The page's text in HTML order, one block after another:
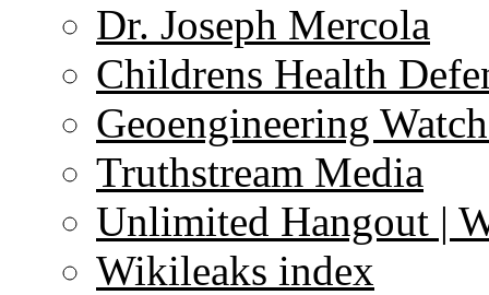
Dr. Joseph Mercola
Childrens Health
Geoengineering
Truthstream Media
Unlimited Hangout |
Wikileaks index